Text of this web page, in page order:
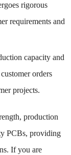
rigorous
requirements and
capacity and
orders
projects.
production
PCBs, providing
If you are